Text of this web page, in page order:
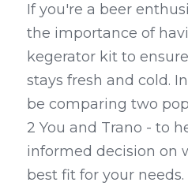
Beer Filling
Labeling Machines
Kegerators
Draft Beer System
Get
If you're a beer
the importance of
kegerator kit to
stays fresh and cold.
be comparing two
2 You and Trano - to
informed decision on
best fit for your needs.